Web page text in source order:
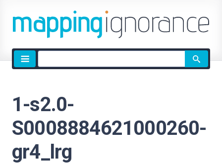
Site
search
1-s2.0-
S0008884621000260-
gr4_lrg